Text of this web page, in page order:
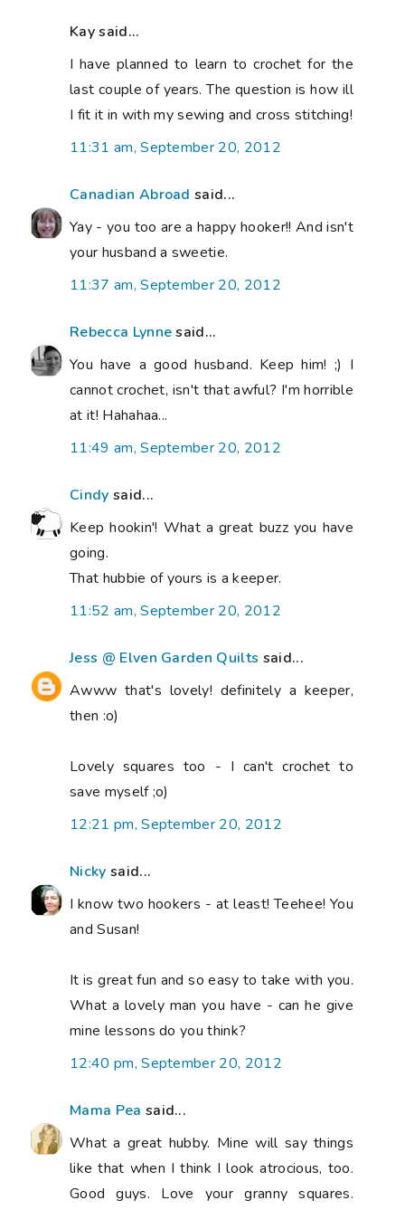
Kay said...
I have planned to learn to crochet for the
last couple of years. The question is how ill
I fit it in with my sewing and cross stitching!
11:31 am, September 20, 2012
Canadian Abroad said...
Yay - you too are a happy hooker!! And isn't
your husband a sweetie.
11:37 am, September 20, 2012
Rebecca Lynnesaid...
You have a good husband. Keep him! ;) I
cannot crochet, isn't that awful? I'm horrible
at it! Hahahaa...
11:49 am, September 20, 2012
Cindy said...
Keep hookin'! What a great buzz you have
going.
That hubbie of yours is a keeper.
11:52 am, September 20, 2012
Jess @ Elven Garden Quilts said...
Awww that's lovely! definitely a keeper,
then :o)
Lovely squares too - I can't crochet to
save myself ;o)
12:21 pm, September 20, 2012
Nicky said...
I know two hookers - at least! Teehee! You
and Susan!
It is great fun and so easy to take with you.
What a lovely man you have - can he give
mine lessons do you think?
12:40 pm, September 20, 2012
Mama Pea said...
What a great hubby. Mine will say things
like that when I think I look atrocious, too.
Good guys. Love your granny squares.